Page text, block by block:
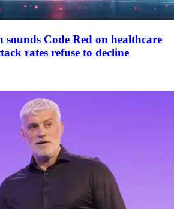
sounds Code Red on healthcare
rates refuse to decline